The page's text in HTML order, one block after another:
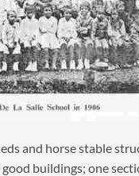
and horse stable
buildings; one